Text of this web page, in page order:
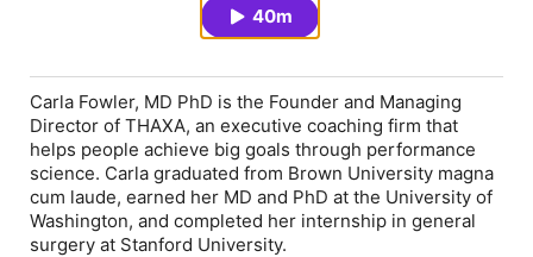
40m
Carla Fowler, MD PhD is the Founder and Managing
Director of THAXA, an executive coaching firm that
helps people achieve big goals through performance
science. Carla graduated from Brown University magna
cum laude, earned her MD and PhD at the University of
Washington, and completed her internship in general
surgery at Stanford University.